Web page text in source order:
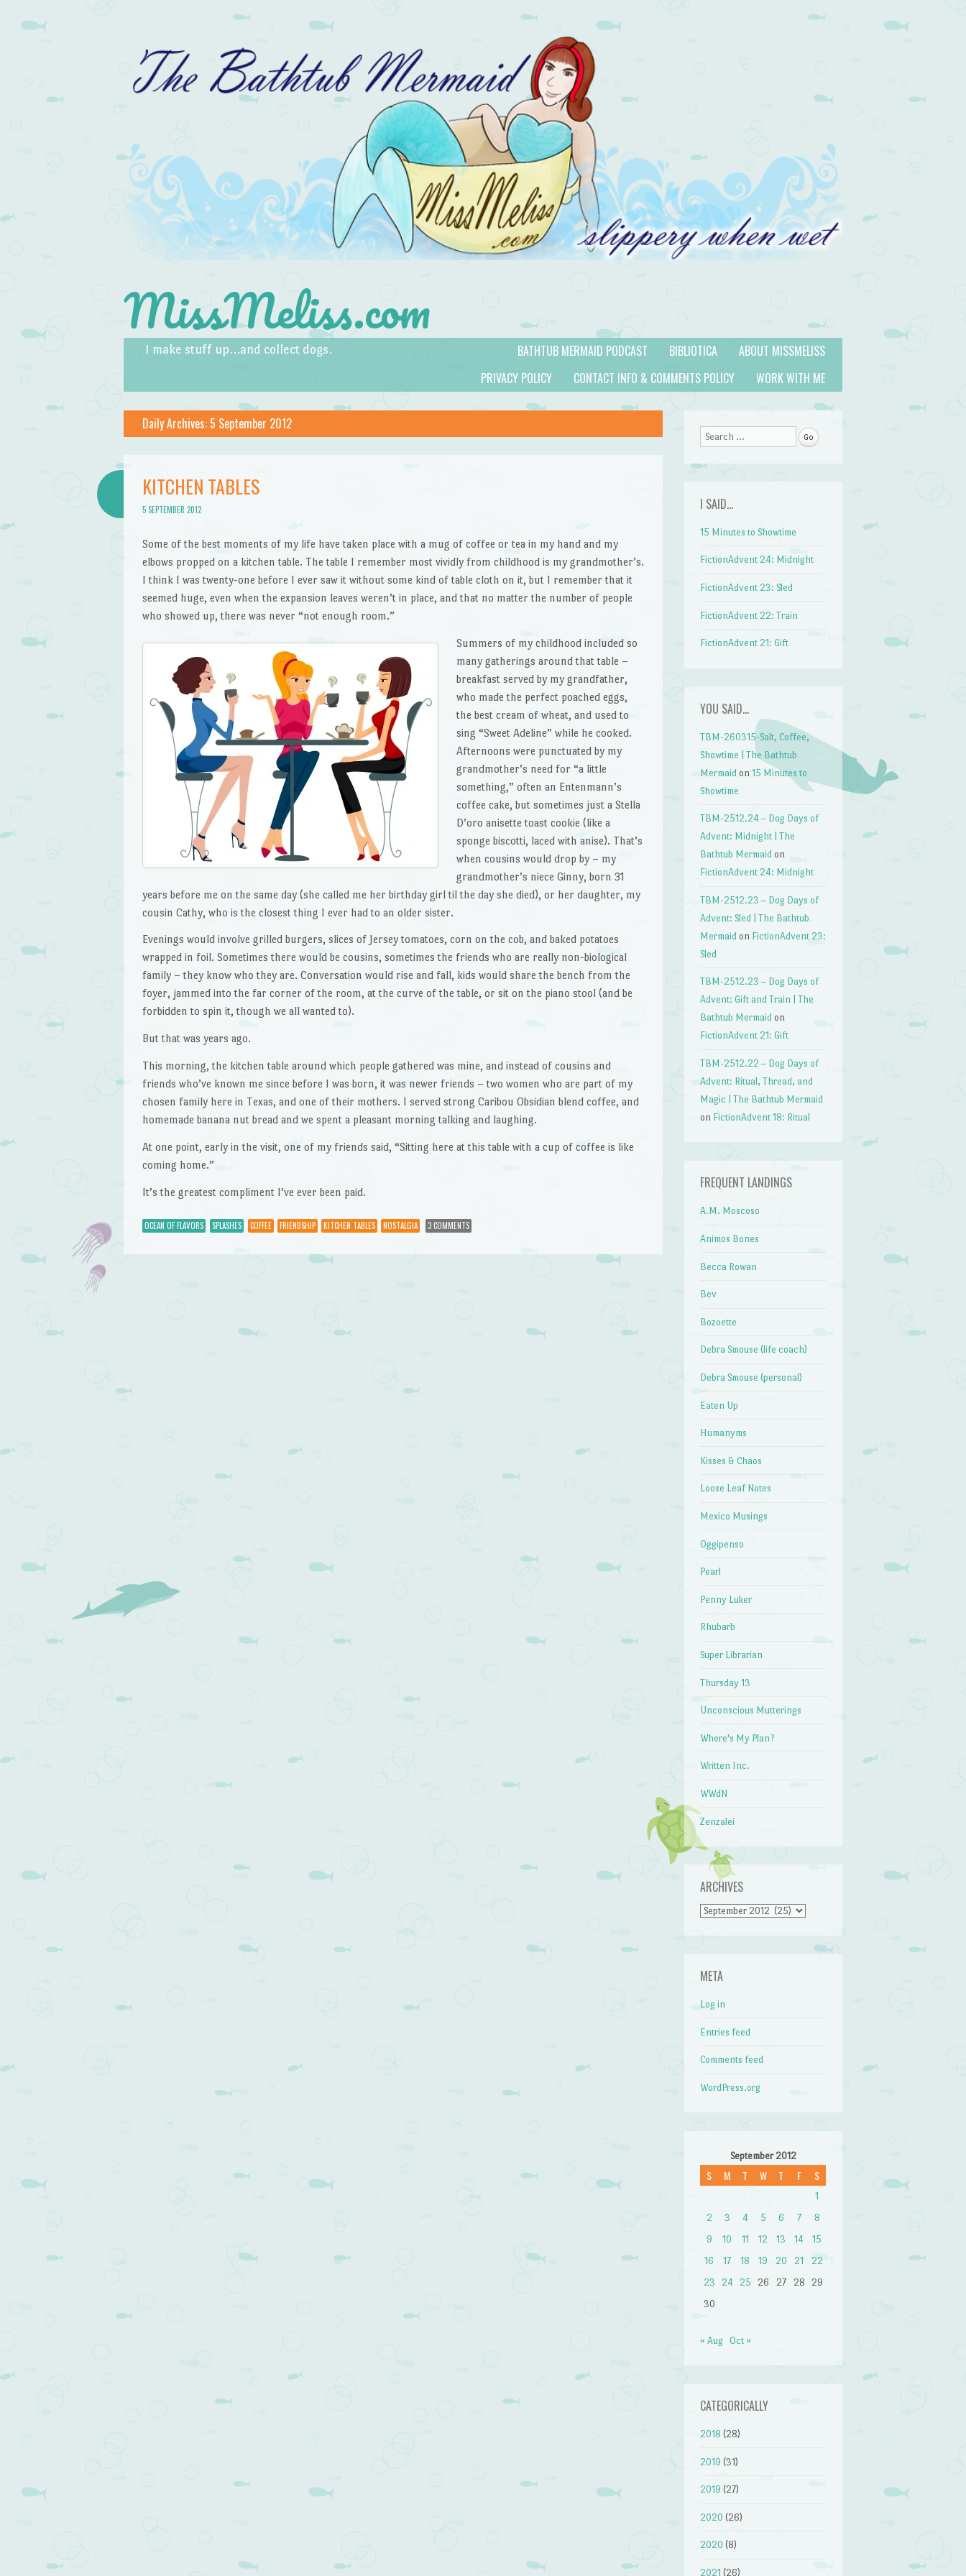
MissMeliss.com
I make stuff up…and collect dogs.
Menu
Skip to content ABOUT MISSMELISS
BIBLIOTICA
BATHTUB MERMAID PODCAST
WORK WITH ME
CONTACT INFO & COMMENTS POLICY
PRIVACY POLICY
Daily Archives: 5 September 2012
KITCHEN TABLES
5 SEPTEMBER 2012
Some of the best moments of my life have taken place with a mug of coffee or tea in my hand and my
elbows propped on a kitchen table. The table I remember most vividly from childhood is my grandmother’s.
I think I was twenty-one before I ever saw it without some kind of table cloth on it, but I remember that it
seemed huge, even when the expansion leaves weren’t in place, and that no matter the number of people
who showed up, there was never “not enough room.”
Summers of my childhood included so
many gatherings around that table –
breakfast served by my grandfather,
who made the perfect poached eggs,
the best cream of wheat, and used to
sing “Sweet Adeline” while he cooked.
Afternoons were punctuated by my
grandmother’s need for “a little
something,” often an Entenmann’s
coffee cake, but sometimes just a Stella
D’oro anisette toast cookie (like a
sponge biscotti, laced with anise). That’s
when cousins would drop by – my
grandmother’s niece Ginny, born 31
years before me on the same day (she called me her birthday girl til the day she died), or her daughter, my
cousin Cathy, who is the closest thing I ever had to an older sister.
Evenings would involve grilled burgers, slices of Jersey tomatoes, corn on the cob, and baked potatoes
wrapped in foil. Sometimes there would be cousins, sometimes the friends who are really non-biological
family – they know who they are. Conversation would rise and fall, kids would share the bench from the
foyer, jammed into the far corner of the room, at the curve of the table, or sit on the piano stool (and be
forbidden to spin it, though we all wanted to).
But that was years ago.
This morning, the kitchen table around which people gathered was mine, and instead of cousins and
friends who’ve known me since before I was born, it was newer friends – two women who are part of my
chosen family here in Texas, and one of their mothers. I served strong Caribou Obsidian blend coffee, and
homemade banana nut bread and we spent a pleasant morning talking and laughing.
At one point, early in the visit, one of my friends said, “Sitting here at this table with a cup of coffee is like
coming home.”
It’s the greatest compliment I’ve ever been paid.
OCEAN OF FLAVORS SPLASHES COFFEE FRIENDSHIP KITCHEN TABLES NOSTALGIA 3 COMMENTS
Post navigation
Search
I SAID…
15 Minutes to Showtime
FictionAdvent 24: Midnight
FictionAdvent 23: Sled
FictionAdvent 22: Train
FictionAdvent 21: Gift
YOU SAID…
TBM-260315-Salt, Coffee,
Showtime | The Bathtub
Mermaid on15 Minutes to
Showtime
TBM-2512.24 – Dog Days of
Advent: Midnight | The
Bathtub Mermaid on
FictionAdvent 24: Midnight
TBM-2512.23 – Dog Days of
Advent: Sled | The Bathtub
Mermaid on FictionAdvent 23:
Sled
TBM-2512.23 – Dog Days of
Advent: Gift and Train | The
Bathtub Mermaid on
FictionAdvent 21: Gift
TBM-2512.22 – Dog Days of
Advent: Ritual, Thread, and
Magic | The Bathtub Mermaid
on FictionAdvent 18: Ritual
FREQUENT LANDINGS
A.M. Moscoso
Animos Bones
Becca Rowan
Bev
Bozoette
Debra Smouse (life coach)
Debra Smouse (personal)
Eaten Up
Humanyms
Kisses & Chaos
Loose Leaf Notes
Mexico Musings
Oggipenso
Pearl
Penny Luker
Rhubarb
Super Librarian
Thursday 13
Unconscious Mutterings
Where's My Plan?
Written Inc.
WWdN
Zenzalei
ARCHIVES
Archives
META
Log in
Entries feed
Comments feed
WordPress.org
September 2012
S M T W T F S
1
2
3 4 5 6 7
8
9
10 11 12 13 14
15
16
17 18 19 20 21
22
23
24 25 26 27 28
29
30
« Aug Oct »
CATEGORICALLY
2018 (28)
2019 (31)
2019 (27)
2020 (26)
2020 (8)
2021 (26)